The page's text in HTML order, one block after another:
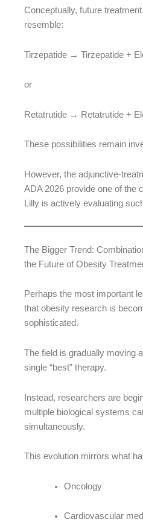
Conceptually, future
resemble:
Tirzepatide → Tirzepatide +
or
Retatrutide → Retatrutide +
These possibilities remain
However, the adjunctive-
ADA 2026 provide one of the
Lilly is actively evaluating
The Bigger Trend:
the Future of Obesity
Perhaps the most important
that obesity research is
sophisticated.
The field is gradually moving
single “best” therapy.
Instead, researchers are
multiple biological systems
simultaneously.
This evolution mirrors what
Oncology
Cardiovascular